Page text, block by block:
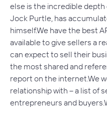
else is the incredible
Jock Purtle, has
himself.We have the best
available to give sellers a
can expect to sell their
the most shared and
report on the internet.We
relationship with – a list of
entrepreneurs and